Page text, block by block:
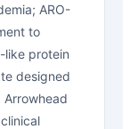
ARO-
to
like protein
designed